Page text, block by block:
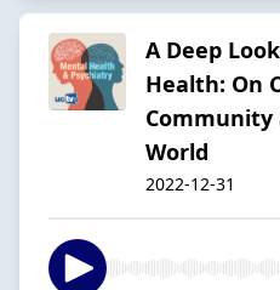
A Deep
Health: On
Community
World
2022-12-31